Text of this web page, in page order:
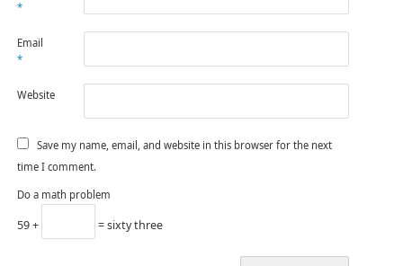
*
Email
*
Website
Save my name, email, and website in this browser for the next
time I comment.
Do a math problem
59 + = sixty three